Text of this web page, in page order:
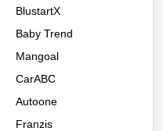
BlustartX
Baby Trend
Mangoal
CarABC
Autoone
Franzis